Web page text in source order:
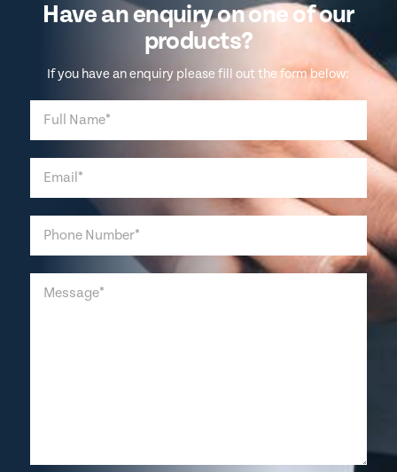
Have an enquiry on one of our
products?
If you have an enquiry please fill out the form below: